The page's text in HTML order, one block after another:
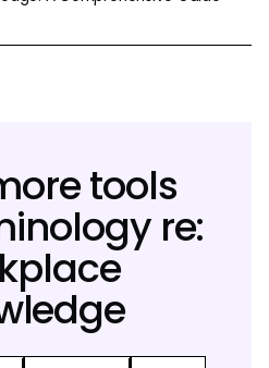
tools
re: